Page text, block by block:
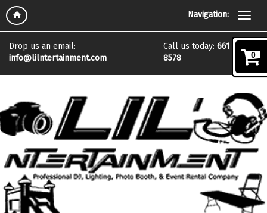
Navigation:
Follow Us On:
Drop us an email:
info@lilntertainment.com
Call us today: 661 972
8578
0